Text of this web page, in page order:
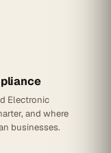
Electronic
and where
businesses.